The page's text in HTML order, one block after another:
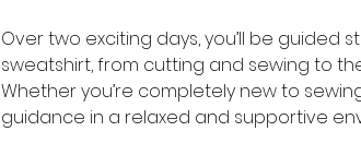
Over two exciting days, you’ll be
sweatshirt, from cutting and sewing to
Whether you’re completely new to
guidance in a relaxed and supportive